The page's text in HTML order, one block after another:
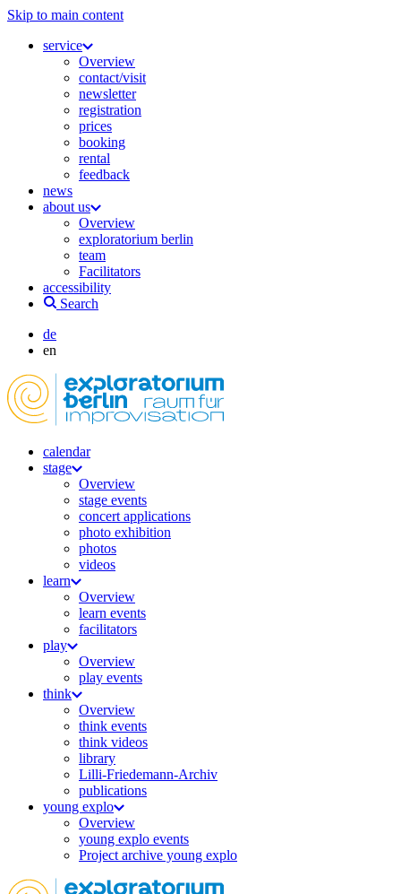
Skip to main content
service
Overview
contact/visit
newsletter
registration
prices
booking
rental
feedback
news
about us
Overview
exploratorium berlin
team
Facilitators
accessibility
Search
de
en
calendar
stage
Overview
stage events
concert applications
photo exhibition
photos
videos
learn
Overview
learn events
facilitators
play
Overview
play events
think
Overview
think events
think videos
library
Lilli-Friedemann-Archiv
publications
young explo
Overview
young explo events
Project archive young explo